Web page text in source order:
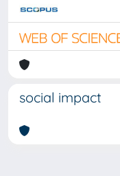
social impact